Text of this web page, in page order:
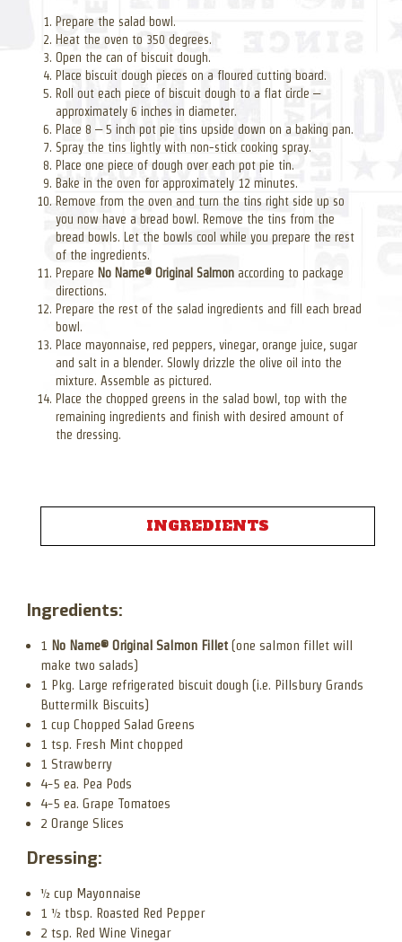
Prepare the salad bowl.
Heat the oven to 350 degrees.
Open the can of biscuit dough.
Place biscuit dough pieces on a floured cutting board.
Roll out each piece of biscuit dough to a flat circle –
approximately 6 inches in diameter.
Place 8 – 5 inch pot pie tins upside down on a baking pan.
Spray the tins lightly with non-stick cooking spray.
Place one piece of dough over each pot pie tin.
Bake in the oven for approximately 12 minutes.
Remove from the oven and turn the tins right side up so
you now have a bread bowl. Remove the tins from the
bread bowls. Let the bowls cool while you prepare the rest
of the ingredients.
Prepare No Name® Original Salmon according to package
directions.
Prepare the rest of the salad ingredients and fill each bread
bowl.
Place mayonnaise, red peppers, vinegar, orange juice, sugar
and salt in a blender. Slowly drizzle the olive oil into the
mixture. Assemble as pictured.
Place the chopped greens in the salad bowl, top with the
remaining ingredients and finish with desired amount of
the dressing.
INGREDIENTS
Ingredients:
1 No Name® Original Salmon Fillet (one salmon fillet will
make two salads)
1 Pkg. Large refrigerated biscuit dough (i.e. Pillsbury Grands
Buttermilk Biscuits)
1 cup Chopped Salad Greens
1 tsp. Fresh Mint chopped
1 Strawberry
4-5 ea. Pea Pods
4-5 ea. Grape Tomatoes
2 Orange Slices
Dressing:
½ cup Mayonnaise
1 ½ tbsp. Roasted Red Pepper
2 tsp. Red Wine Vinegar